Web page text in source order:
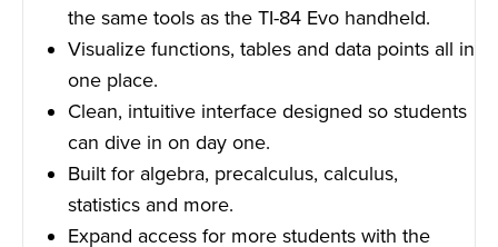
the same tools as the TI-84 Evo handheld.
Visualize functions, tables and data points all in
one place.
Clean, intuitive interface designed so students
can dive in on day one.
Built for algebra, precalculus, calculus,
statistics and more.
Expand access for more students with the